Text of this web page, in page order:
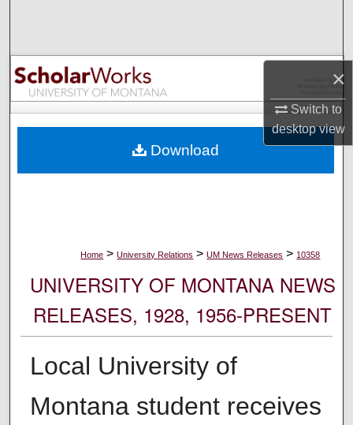
×
Switch to
desktopview
Browse Collections
My Account
Digital Commons Network™
Home > University Relations > UM News Releases > 10358
UNIVERSITY OF MONTANA NEWS
RELEASES, 1928, 1956-PRESENT
Local University of
Montana student receives
Download